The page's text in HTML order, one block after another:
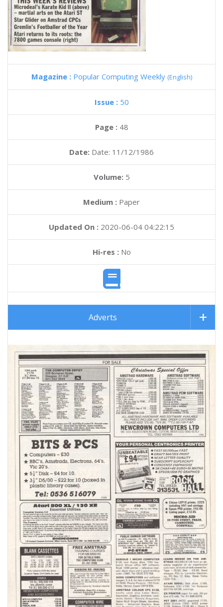
Magazine : Popular Computing Weekly (English)
Issue : 50
Page : 48
Date: Date: 11/12/1986
Volume: 5
Medium : Paper
Updated On : 2020-06-04 04:22:15
Hi-res :No
Adverts